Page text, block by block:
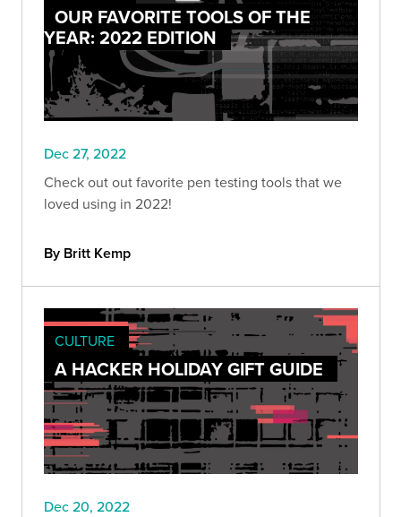
OUR FAVORITE TOOLS OF THE
YEAR: 2022 EDITION
Dec 27, 2022
Check out out favorite pen testing tools that we
loved using in 2022!
By Britt Kemp
CULTURE
A HACKER HOLIDAY GIFT GUIDE
Dec 20, 2022